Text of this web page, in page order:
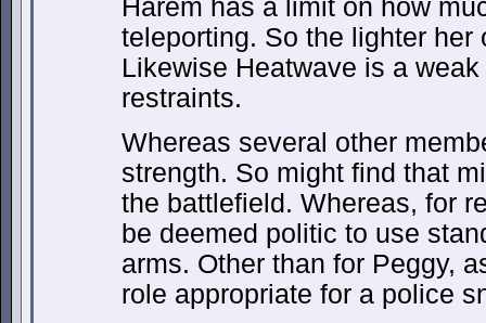
Harem has a limit on how
teleporting. So the lighter her
Likewise Heatwave is a
restraints.
Whereas several other
strength. So might find that
the battlefield. Whereas, for
be deemed politic to use
arms. Other than for Peggy,
role appropriate for a police